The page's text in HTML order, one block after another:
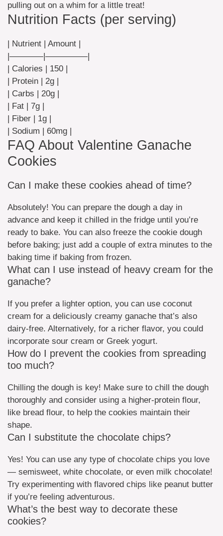
pulling out on a whim for a little treat!
Nutrition Facts (per serving)
| Nutrient | Amount |
|————|—————|
| Calories | 150 |
| Protein | 2g |
| Carbs | 20g |
| Fat | 7g |
| Fiber | 1g |
| Sodium | 60mg |
FAQ About Valentine Ganache
Cookies
Can I make these cookies ahead of time?
Absolutely! You can prepare the dough a day in
advance and keep it chilled in the fridge until you’re
ready to bake. You can also freeze the cookie dough
before baking; just add a couple of extra minutes to the
baking time if baking from frozen.
What can I use instead of heavy cream for the
ganache?
If you prefer a lighter option, you can use coconut
cream for a deliciously creamy ganache that’s also
dairy-free. Alternatively, for a richer flavor, you could
incorporate sour cream or Greek yogurt.
How do I prevent the cookies from spreading
too much?
Chilling the dough is key! Make sure to chill the dough
thoroughly and consider using a higher-protein flour,
like bread flour, to help the cookies maintain their
shape.
Can I substitute the chocolate chips?
Yes! You can use any type of chocolate chips you love
— semisweet, white chocolate, or even milk chocolate!
Try experimenting with flavored chips like peanut butter
if you’re feeling adventurous.
What’s the best way to decorate these
cookies?